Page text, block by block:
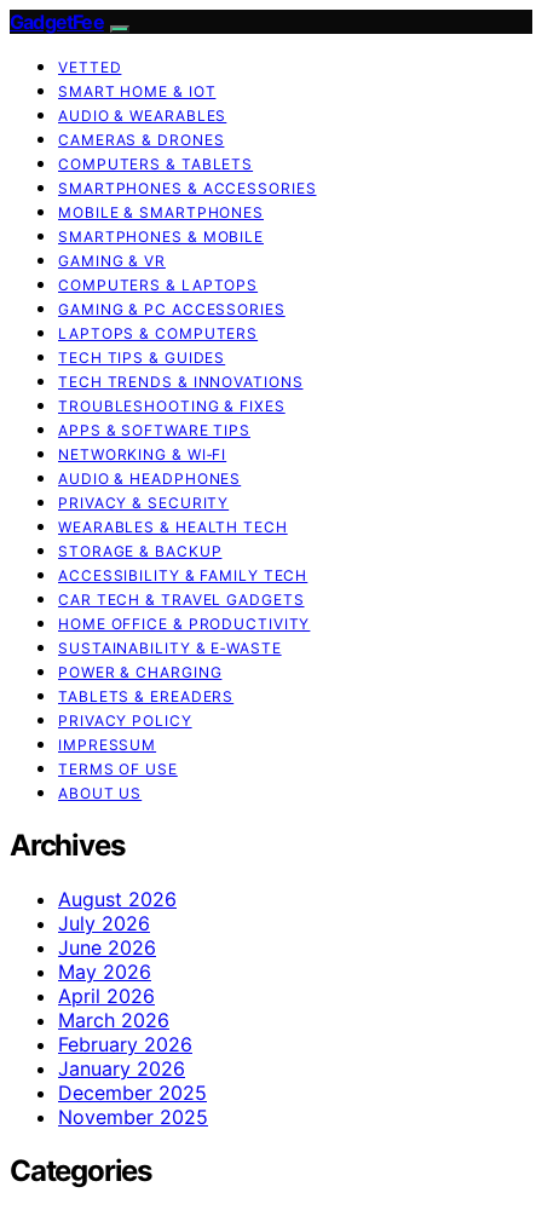
GadgetFee
VETTED
SMART HOME & IOT
AUDIO & WEARABLES
CAMERAS & DRONES
COMPUTERS & TABLETS
SMARTPHONES & ACCESSORIES
MOBILE & SMARTPHONES
SMARTPHONES & MOBILE
GAMING & VR
COMPUTERS & LAPTOPS
GAMING & PC ACCESSORIES
LAPTOPS & COMPUTERS
TECH TIPS & GUIDES
TECH TRENDS & INNOVATIONS
TROUBLESHOOTING & FIXES
APPS & SOFTWARE TIPS
NETWORKING & WI‑FI
AUDIO & HEADPHONES
PRIVACY & SECURITY
WEARABLES & HEALTH TECH
STORAGE & BACKUP
ACCESSIBILITY & FAMILY TECH
CAR TECH & TRAVEL GADGETS
HOME OFFICE & PRODUCTIVITY
SUSTAINABILITY & E‑WASTE
POWER & CHARGING
TABLETS & EREADERS
PRIVACY POLICY
IMPRESSUM
TERMS OF USE
ABOUT US
Archives
August 2026
July 2026
June 2026
May 2026
April 2026
March 2026
February 2026
January 2026
December 2025
November 2025
Categories